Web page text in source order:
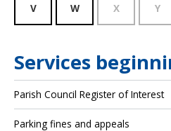
V W X Y
Services
Parish Council Register of Interest
Parking fines and appeals